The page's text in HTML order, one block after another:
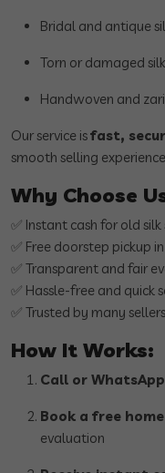
Bridal and antique
Torn or damaged
Handwoven and
Our service isfast,
smooth selling
Why Choose
✅ Instant cash for old silk
✅ Free doorstep pickup
✅ Transparent and fair
✅ Hassle-free and quick
✅ Trusted by many
How It Works:
Call or
Book a free
evaluation